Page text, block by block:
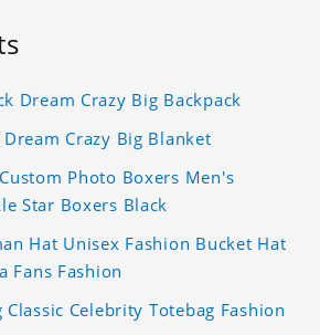
Dream Crazy Big Backpack
Dream Crazy Big Blanket
Photo Boxers Men's
Star Boxers Black
Hat Unisex Fashion Bucket Hat
Fans Fashion
Classic Celebrity Totebag Fashion